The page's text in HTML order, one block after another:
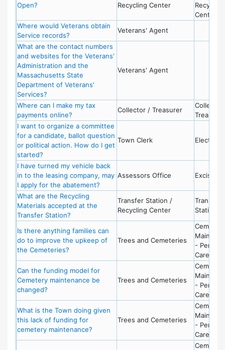
Open?
Recycling Center
Recycling
Center
Where would Veterans obtain
Service records?
Veterans' Agent
What are the contact numbers
and websites for the Veterans'
Administration and the
Massachusetts State
Department of Veterans'
Services?
Veterans' Agent
Where can I make my tax
payments online?
Collector / Treasurer
Collector
Treasurer
I want to organize a committee
for a candidate, ballot question
or political action. How do I get
started?
Town Clerk Election
I have turned my vehicle back
in to the leasing company, may
I apply for the abatement?
Assessors Office Excise
What are the Recycling
Materials accepted at the
Transfer Station?
Transfer Station /
Recycling Center
Transfer
Station
Is there anything families can
do to improve the upkeep of
the Cemeteries?
Trees and Cemeteries
Cemetery
-
Care
Can the funding model for
Cemetery maintenance be
changed?
Trees and Cemeteries
Cemetery
-
Care
What is the Town doing given
this lack of funding for
cemetery maintenance?
Trees and Cemeteries
Cemetery
-
Care
Cemetery